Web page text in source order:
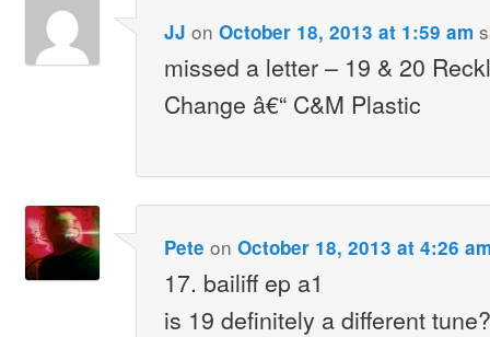
JJ on October 18, 2013 at 1:59 am
missed a letter – 19 & 20
Change â€“ C&M Plastic
Pete on October 18, 2013 at 4:26
17. bailiff ep a1
is 19 definitely a different